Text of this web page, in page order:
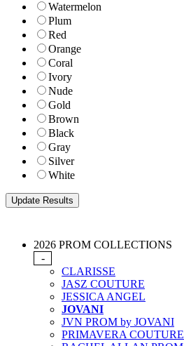
Watermelon
Plum
Red
Orange
Coral
Ivory
Nude
Gold
Brown
Black
Gray
Silver
White
2026 PROM COLLECTIONS
-
CLARISSE
JASZ COUTURE
JESSICA ANGEL
JOVANI
JVN PROM by JOVANI
PRIMAVERA COUTURE